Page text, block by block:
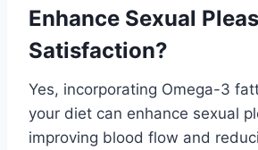
Enhance Sexual
Satisfaction?
Yes, incorporating Omega-3
your diet can enhance sexual
improving blood flow and